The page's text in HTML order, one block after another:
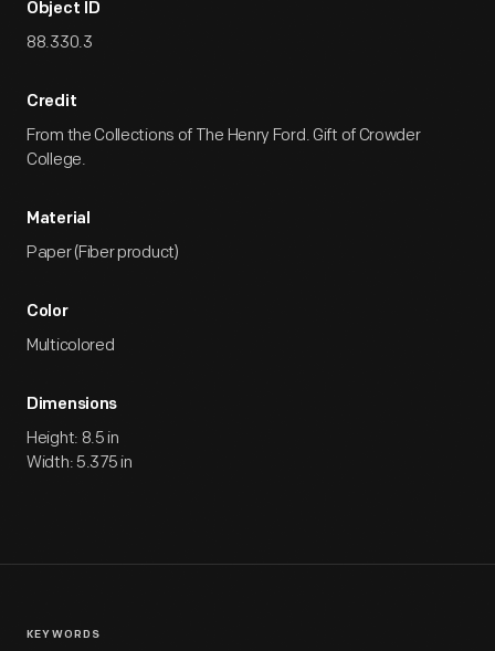
Object ID
88.330.3
Credit
From the Collections of The Henry Ford. Gift of Crowder
College.
Material
Paper (Fiber product)
Color
Multicolored
Dimensions
Height: 8.5 in
Width: 5.375 in
KEYWORDS